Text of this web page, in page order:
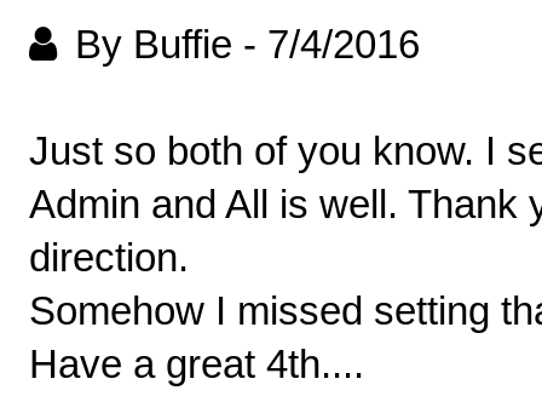
By Buffie - 7/4/2016
Just so both of you know. I
Admin and All is well. Thank
direction.
Somehow I missed setting
Have a great 4th....